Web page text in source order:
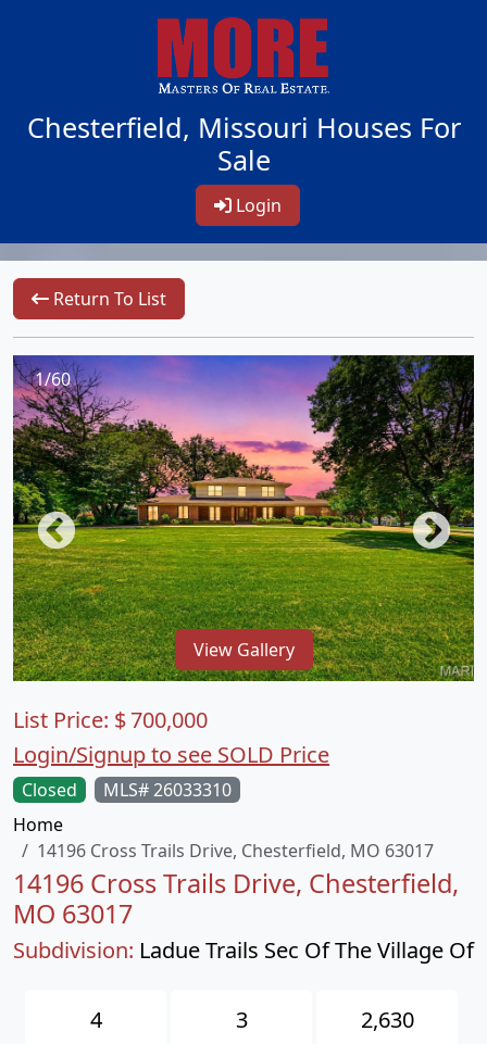
Chesterfield, Missouri Houses For
Sale
Login
Return To List
1/60
View Gallery
Closed
MLS# 26033310
Home
14196 Cross Trails Drive, Chesterfield, MO 63017
14196 Cross Trails Drive, Chesterfield,
MO 63017
Subdivision: Ladue Trails Sec Of The Village Of
List Price: $700,000
Login/Signup to see SOLD Price
4 3 2,630